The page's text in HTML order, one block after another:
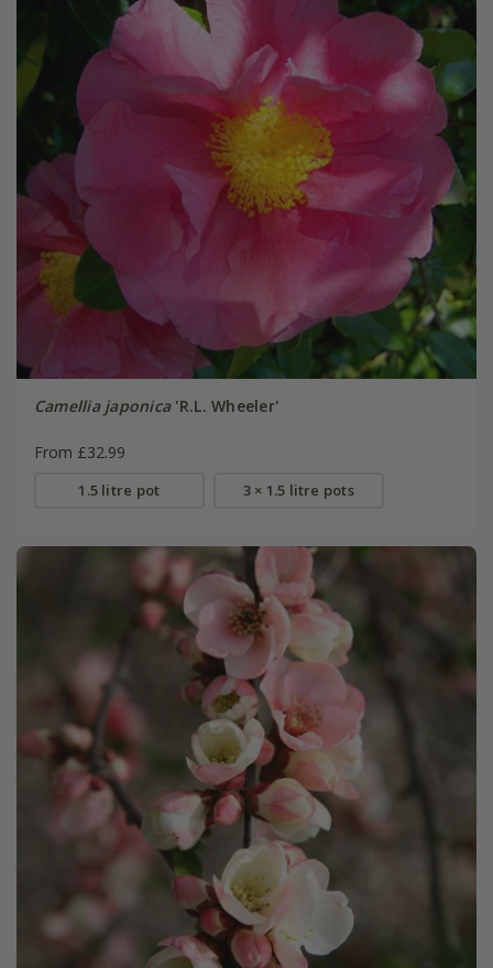
Camellia japonica'R.L. Wheeler'
From £32.99
1.5 litre pot 3 × 1.5 litre pots